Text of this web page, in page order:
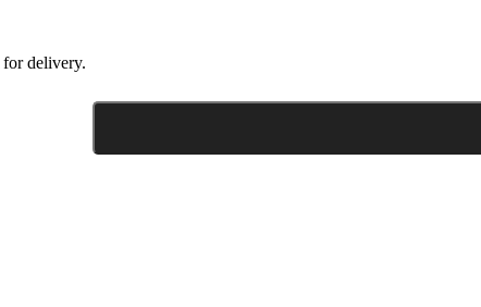
for delivery.